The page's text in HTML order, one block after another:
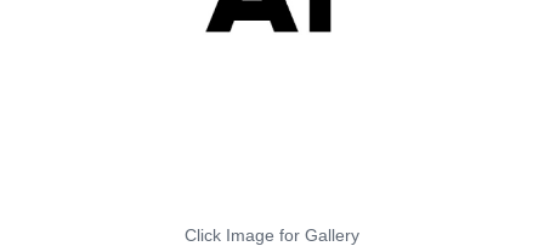
Click Image for Gallery